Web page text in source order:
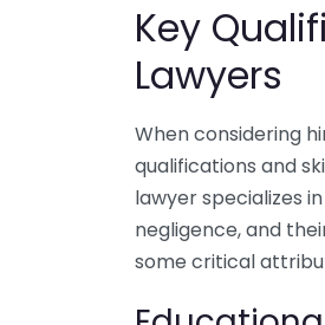
Key
Lawyers
When considering
qualifications and
lawyer specializes
negligence, and
some critical